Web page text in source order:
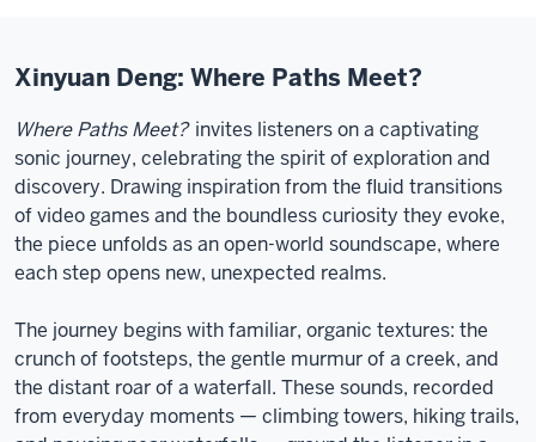
Xinyuan Deng: Where Paths Meet?
Where Paths Meet? invites listeners on a captivating
sonic journey, celebrating the spirit of exploration and
discovery. Drawing inspiration from the fluid transitions
of video games and the boundless curiosity they evoke,
the piece unfolds as an open-world soundscape, where
each step opens new, unexpected realms.
The journey begins with familiar, organic textures: the
crunch of footsteps, the gentle murmur of a creek, and
the distant roar of a waterfall. These sounds, recorded
from everyday moments — climbing towers, hiking trails,